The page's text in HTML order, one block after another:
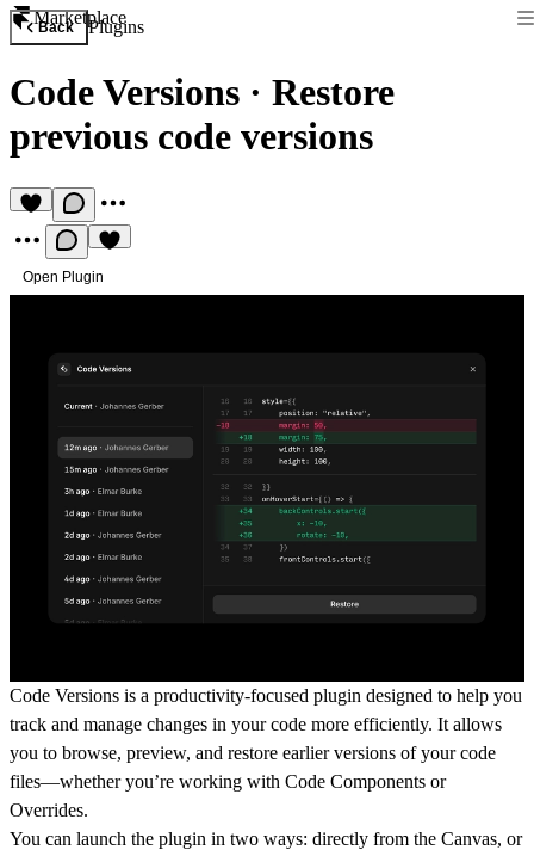
Marketplace
Back Plugins
Code Versions · Restore
previous code versions
Open Plugin
Code Versions is a productivity-focused plugin designed to help you
track and manage changes in your code more efficiently. It allows
you to browse, preview, and restore earlier versions of your code
files—whether you’re working with Code Components or
Overrides.
You can launch the plugin in two ways: directly from the Canvas, or